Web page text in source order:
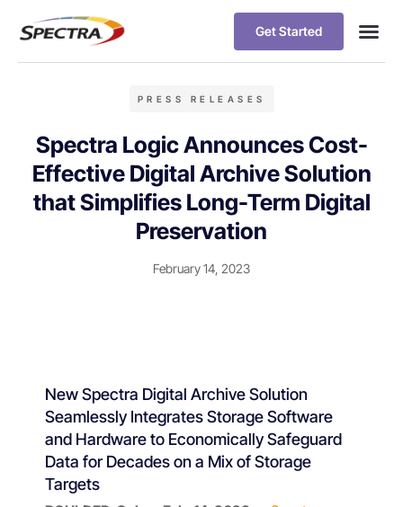
Get Started
PRESS RELEASES
Spectra Logic Announces Cost-
Effective Digital Archive Solution
that Simplifies Long-Term Digital
Preservation
February 14, 2023
New Spectra Digital Archive Solution
Seamlessly Integrates Storage Software
and Hardware to Economically Safeguard
Data for Decades on a Mix of Storage
Targets